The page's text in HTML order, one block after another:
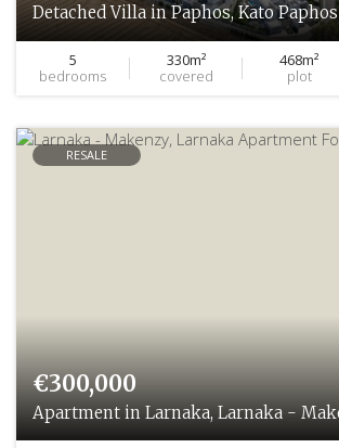
Detached Villa in Paphos, Kato Paphos
5
bedrooms
330m²
covered
468m²
plot
RESALE
€300,000
Apartment in Larnaka, Larnaka -